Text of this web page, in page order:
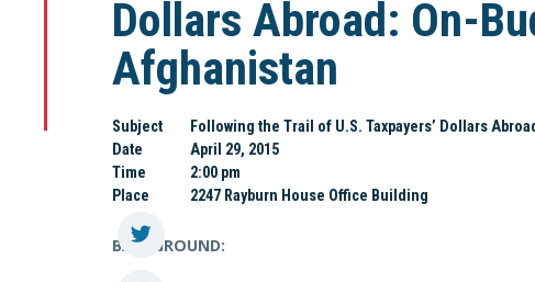
Dollars Abroad: On-
Afghanistan
Subject
Following the Trail of U.S. Taxpayers’ Dollars
Date
April 29, 2015
Time
2:00 pm
Place
2247 Rayburn House Office Building
BACKGROUND: